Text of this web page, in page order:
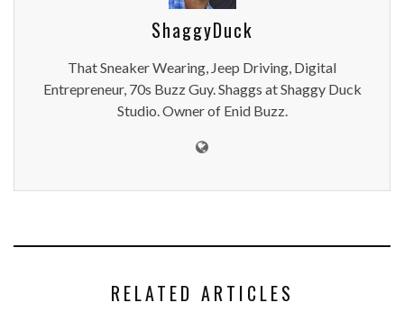
ShaggyDuck
That Sneaker Wearing, Jeep Driving, Digital
Entrepreneur, 70s Buzz Guy. Shaggs at Shaggy Duck
Studio. Owner of Enid Buzz.
RELATED ARTICLES